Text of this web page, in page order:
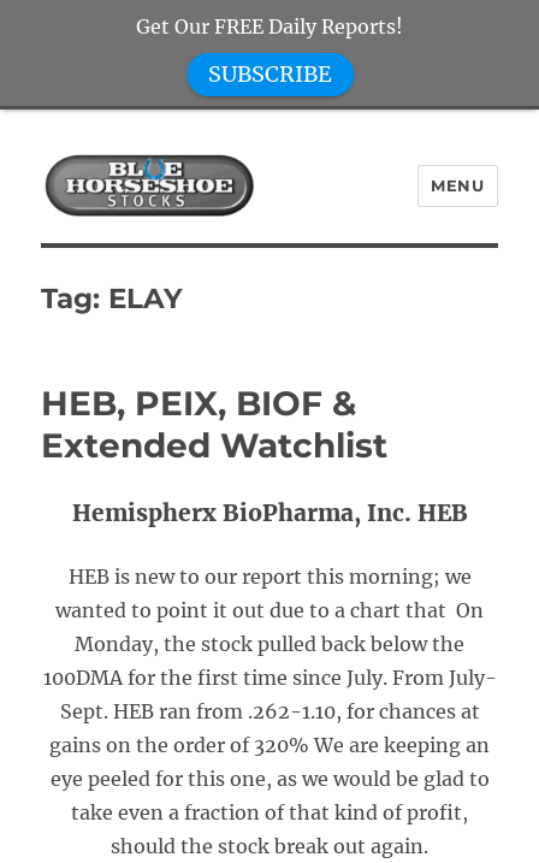
Blue Horseshoe Stocks
MENU
Tag: ELAY
HEB, PEIX, BIOF &
Extended Watchlist
Hemispherx BioPharma, Inc. HEB
HEB is new to our report this morning; we
wanted to point it out due to a chart that On
Monday, the stock pulled back below the
100DMA for the first time since July. From July-
Sept. HEB ran from .262-1.10, for chances at
gains on the order of 320% We are keeping an
eye peeled for this one, as we would be glad to
take even a fraction of that kind of profit,
should the stock break out again.
Get Our FREE Daily Reports!
SUBSCRIBE